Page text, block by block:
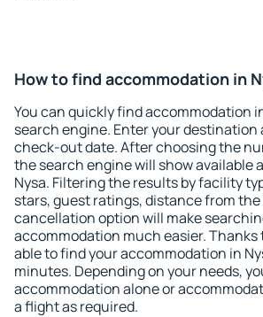
How to find accommodation in
You can quickly find accommodation
search engine. Enter your
check-out date. After choosing the
the search engine will show available
Nysa. Filtering the results by facility
stars, guest ratings, distance from
cancellation option will make
accommodation much easier. Thanks
able to find your accommodation in
minutes. Depending on your needs,
accommodation alone or
a flight as required.